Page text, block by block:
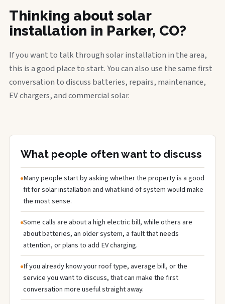
Thinking about solar
installation in Parker, CO?
If you want to talk through solar installation in the area,
this is a good place to start. You can also use the same first
conversation to discuss batteries, repairs, maintenance,
EV chargers, and commercial solar.
What people often want to discuss
Many people start by asking whether the property is a good
fit for solar installation and what kind of system would make
the most sense.
Some calls are about a high electric bill, while others are
about batteries, an older system, a fault that needs
attention, or plans to add EV charging.
If you already know your roof type, average bill, or the
service you want to discuss, that can make the first
conversation more useful straight away.